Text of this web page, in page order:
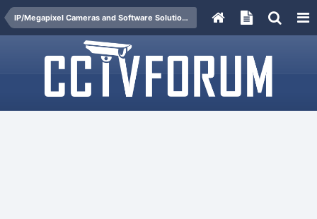
IP/Megapixel Cameras and Software Solutions